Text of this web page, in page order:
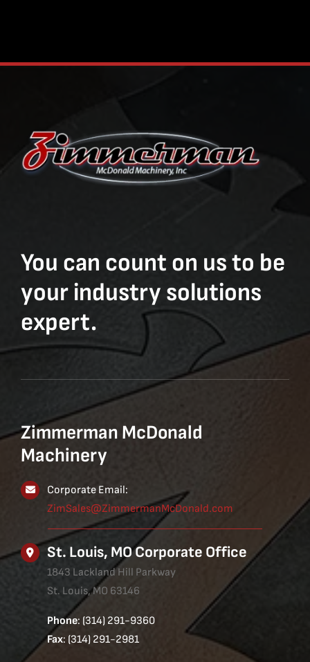
You can count on us to be
your industry solutions
expert.
Zimmerman McDonald
Machinery
Corporate Email:
ZimSales@ZimmermanMcDonald.com
St. Louis, MO Corporate Office
1843 Lackland Hill Parkway
St. Louis, MO 63146
Phone: (314) 291-9360
Fax: (314) 291-2981